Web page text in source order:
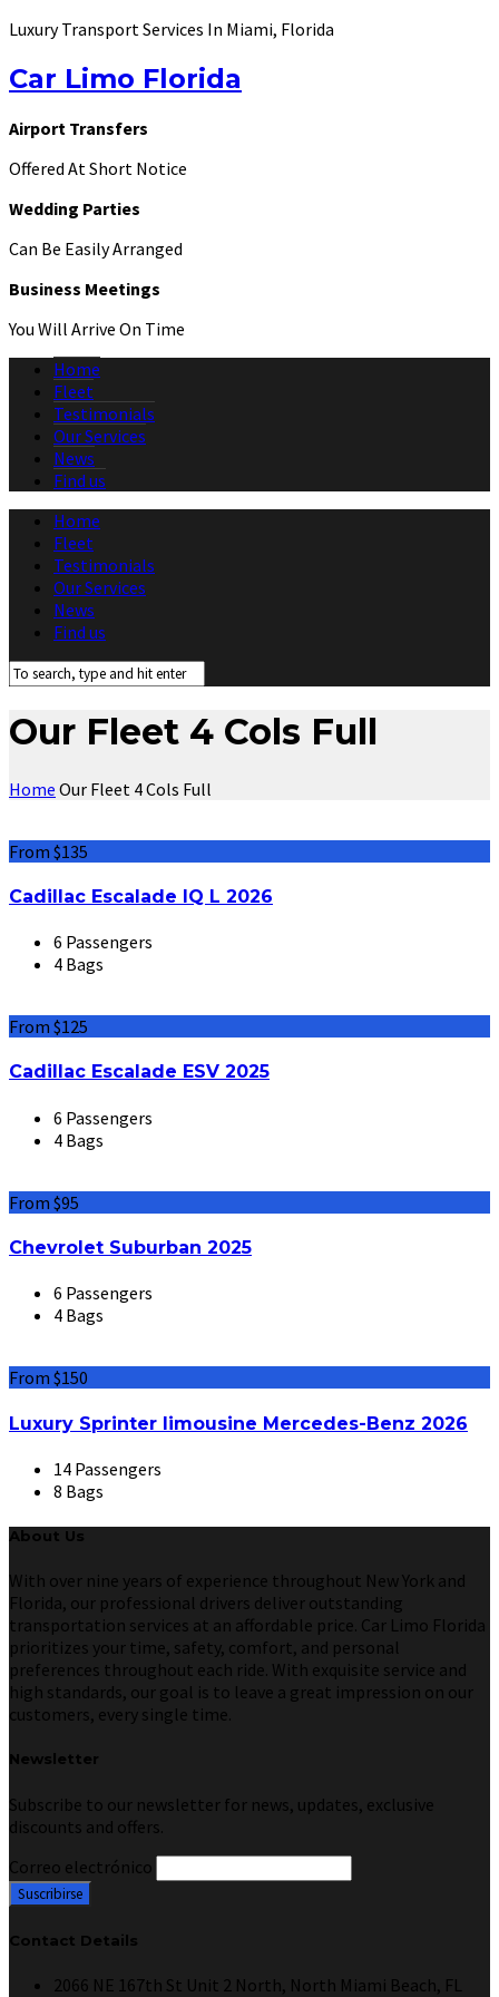
Luxury Transport Services In Miami, Florida
Car Limo Florida
Airport Transfers
Offered At Short Notice
Wedding Parties
Can Be Easily Arranged
Business Meetings
You Will Arrive On Time
Home
Fleet
Testimonials
Our Services
News
Find us
Home
Fleet
Testimonials
Our Services
News
Find us
Our Fleet 4 Cols Full
Home Our Fleet 4 Cols Full
From $135
Cadillac Escalade IQ L 2026
6 Passengers
4 Bags
From $125
Cadillac Escalade ESV 2025
6 Passengers
4 Bags
From $95
Chevrolet Suburban 2025
6 Passengers
4 Bags
From $150
Luxury Sprinter limousine Mercedes-Benz 2026
14 Passengers
8 Bags
About Us
With over nine years of experience throughout New York and
Florida, our professional drivers deliver outstanding
transportation services at an affordable price. Car Limo Florida
prioritizes your time, safety, comfort, and personal
preferences throughout each ride. With exquisite service and
high standards, our goal is to leave a great impression on our
customers, every single time.
Newsletter
Subscribe to our newsletter for news, updates, exclusive
discounts and offers.
Correo electrónico
Contact Details
2066 NE 167th St Unit 2 North, North Miami Beach, FL